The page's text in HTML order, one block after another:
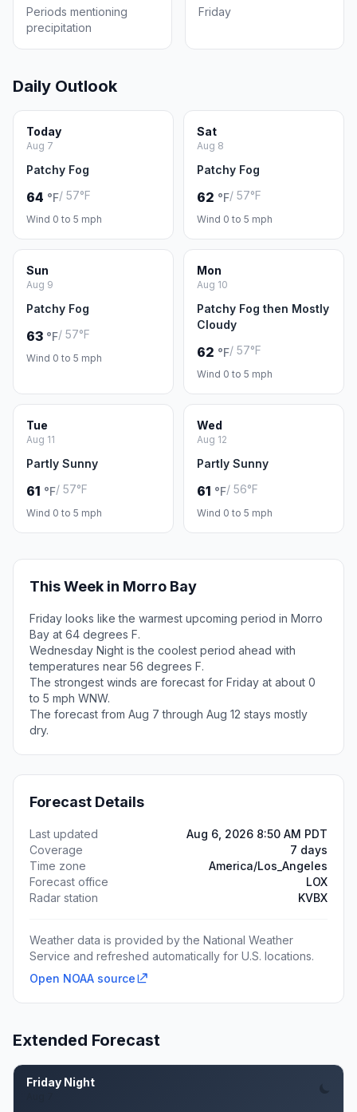
Periods mentioning
precipitation
Friday
Daily Outlook
Today
Aug 7
Patchy Fog
64 °F/ 57°F
Wind 0 to 5 mph
Sat
Aug 8
Patchy Fog
62 °F/ 57°F
Wind 0 to 5 mph
Sun
Aug 9
Patchy Fog
63 °F/ 57°F
Wind 0 to 5 mph
Mon
Aug 10
Patchy Fog then Mostly
Cloudy
62 °F/ 57°F
Wind 0 to 5 mph
Tue
Aug 11
Partly Sunny
61 °F/ 57°F
Wind 0 to 5 mph
Wed
Aug 12
Partly Sunny
61 °F/ 56°F
Wind 0 to 5 mph
This Week in Morro Bay
Friday looks like the warmest upcoming period in Morro
Bay at 64 degrees F.
Wednesday Night is the coolest period ahead with
temperatures near 56 degrees F.
The strongest winds are forecast for Friday at about 0
to 5 mph WNW.
The forecast from Aug 7 through Aug 12 stays mostly
dry.
Forecast Details
Last updated
Aug 6, 2026 8:50 AM PDT
Coverage
7 days
Time zone
America/Los_Angeles
Forecast office
LOX
Radar station
KVBX
Weather data is provided by the National Weather
Service and refreshed automatically for U.S. locations.
Open NOAA source
Extended Forecast
Friday Night